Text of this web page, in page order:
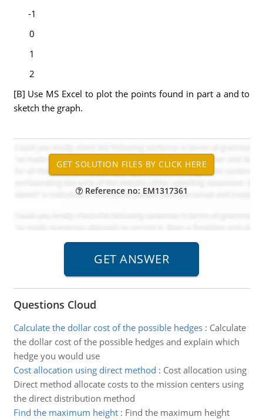
-1
0
1
2
[B] Use MS Excel to plot the points found in part a and to
sketch the graph.
Reference no: EM1317361
Questions Cloud
Calculate the dollar cost of the possible hedges: Calculate
the dollar cost of the possible hedges and explain which
hedge you would use
Cost allocation using direct method : Cost allocation using
Direct method allocate costs to the mission centers using
the direct distribution method
Find the maximum height: Find the maximum height